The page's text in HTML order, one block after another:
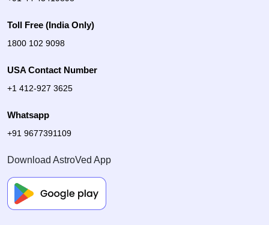
Toll Free (India Only)
1800 102 9098
USA Contact Number
+1 412-927 3625
Whatsapp
+91 9677391109
Download AstroVed App